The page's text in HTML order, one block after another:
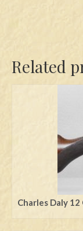
Related
Charles Daly 12